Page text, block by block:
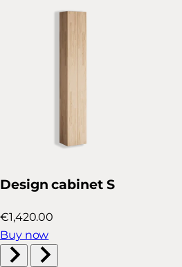
Design cabinet S
€1,420.00
Buy now